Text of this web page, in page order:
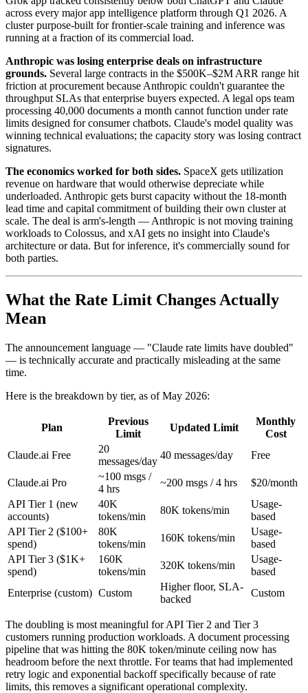
across every major app intelligence platform through Q1 2026. A
cluster purpose-built for frontier-scale training and inference was
running at a fraction of its commercial load.
Anthropic was losing enterprise deals on infrastructure
grounds. Several large contracts in the $500K–$2M ARR range hit
friction at procurement because Anthropic couldn't guarantee the
throughput SLAs that enterprise buyers expected. A legal ops team
processing 40,000 documents a month cannot function under rate
limits designed for consumer chatbots. Claude's model quality was
winning technical evaluations; the capacity story was losing contract
signatures.
The economics worked for both sides. SpaceX gets utilization
revenue on hardware that would otherwise depreciate while
underloaded. Anthropic gets burst capacity without the 18-month
lead time and capital commitment of building their own cluster at
scale. The deal is arm's-length — Anthropic is not moving training
workloads to Colossus, and xAI gets no insight into Claude's
architecture or data. But for inference, it's commercially sound for
both parties.
What the Rate Limit Changes Actually
Mean
The announcement language — "Claude rate limits have doubled"
— is technically accurate and practically misleading at the same
time.
Here is the breakdown by tier, as of May 2026:
Plan
Previous
Limit
Updated Limit
Monthly
Cost
Claude.ai Free
20
messages/day
40 messages/day Free
Claude.ai Pro
~100 msgs /
4 hrs
~200 msgs / 4 hrs
$20/month
API Tier 1 (new
accounts)
40K
tokens/min
80K tokens/min
Usage-
based
API Tier 2 ($100+
spend)
80K
tokens/min
160K tokens/min
Usage-
based
API Tier 3 ($1K+
spend)
160K
tokens/min
320K tokens/min
Usage-
based
Enterprise (custom) Custom
Higher floor, SLA-
backed
Custom
The doubling is most meaningful for API Tier 2 and Tier 3
customers running production workloads. A document processing
pipeline that was hitting the 80K token/minute ceiling now has
headroom before the next throttle. For teams that had implemented
retry logic and exponential backoff specifically because of rate
limits, this removes a significant operational complexity.